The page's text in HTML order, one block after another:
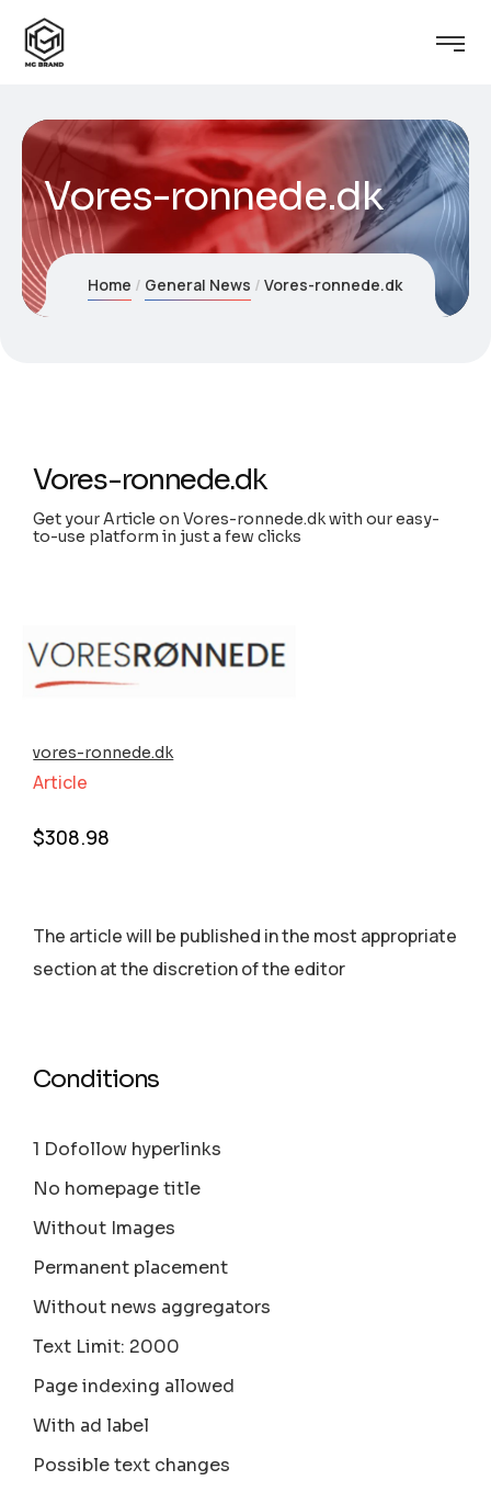
Vores-ronnede.dk
Home General News Vores-ronnede.dk
Vores-ronnede.dk
Get your Article on Vores-ronnede.dk with our easy-
to-use platform in just a few clicks
vores-ronnede.dk
Article
$308.98
The article will be published in the most appropriate
section аt the discretion of the editor
Conditions
1 Dofollow hyperlinks
No homepage title
Without Images
Permanent placement
Without news aggregators
Text Limit: 2000
Page indexing allowed
With ad label
Possible text changes